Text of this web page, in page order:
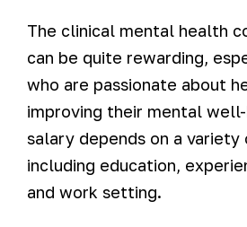
The clinical mental health
can be quite rewarding,
who are passionate about
improving their mental
salary depends on a
including education,
and work setting.